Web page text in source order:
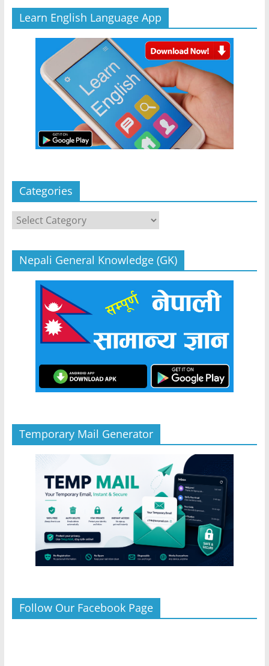
Learn English Language App
Categories
Categories
Nepali General Knowledge (GK)
Temporary Mail Generator
Follow Our Facebook Page